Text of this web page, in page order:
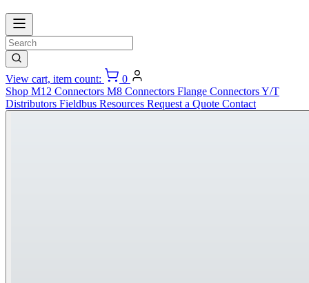
View cart, item count:
0
Shop M12 Connectors M8 Connectors Flange ConnectorsY/T
Distributors Fieldbus Resources Request a Quote Contact